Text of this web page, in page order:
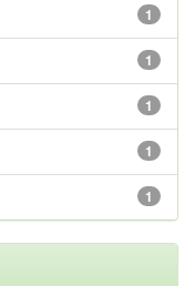
1
1
1
1
1